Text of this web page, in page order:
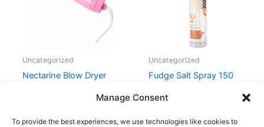
Manage Consent
To provide the best experiences, we use technologies like cookies to
Uncategorized
Nectarine Blow Dryer
Uncategorized
Fudge Salt Spray 150